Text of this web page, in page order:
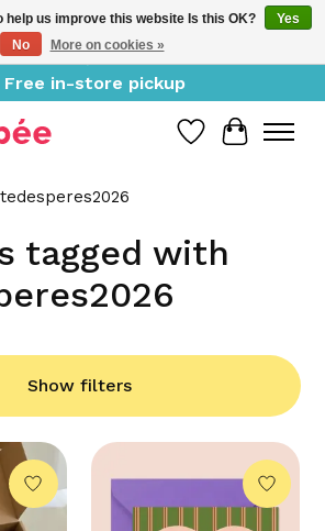
%1$s0, free for orders of
Free in-store pickup
Wish List
Cart
tagged with
Show filters
help us improve this website Is this OK?
Yes
No
More on cookies »